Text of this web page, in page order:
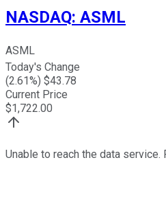
NASDAQ: ASML
ASML
Today's Change
(2.61%) $43.78
Current Price
$1,722.00
Unable to reach the data